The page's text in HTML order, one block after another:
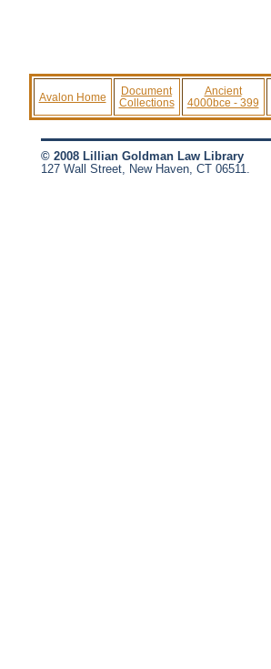
Avalon Home
Document
Collections
Ancient
4000bce - 399
© 2008 Lillian Goldman Law Library
127 Wall Street, New Haven, CT 06511.